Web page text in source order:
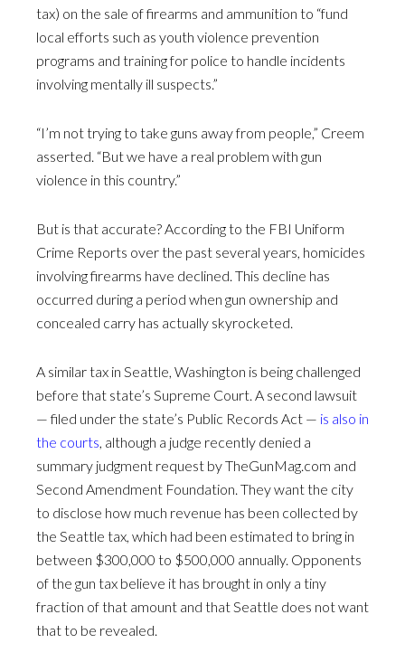
tax) on the sale of firearms and ammunition to “fund
local efforts such as youth violence prevention
programs and training for police to handle incidents
involving mentally ill suspects.”
“I’m not trying to take guns away from people,” Creem
asserted. “But we have a real problem with gun
violence in this country.”
But is that accurate? According to the FBI Uniform
Crime Reports over the past several years, homicides
involving firearms have declined. This decline has
occurred during a period when gun ownership and
concealed carry has actually skyrocketed.
A similar tax in Seattle, Washington is being challenged
before that state’s Supreme Court. A second lawsuit
— filed under the state’s Public Records Act — is also in
the courts, although a judge recently denied a
summary judgment request by TheGunMag.com and
Second Amendment Foundation. They want the city
to disclose how much revenue has been collected by
the Seattle tax, which had been estimated to bring in
between $300,000 to $500,000 annually. Opponents
of the gun tax believe it has brought in only a tiny
fraction of that amount and that Seattle does not want
that to be revealed.